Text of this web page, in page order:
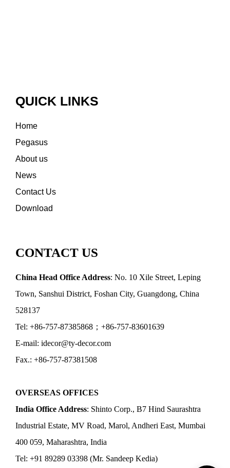
QUICK LINKS
Home
Pegasus
About us
News
Contact Us
Download
CONTACT US
China Head Office Address: No. 10 Xile Street, Leping
Town, Sanshui District, Foshan City, Guangdong, China
528137
Tel: +86-757-87385868；+86-757-83601639
E-mail: idecor@ty-decor.com
Fax.: +86-757-87381508
OVERSEAS OFFICES
India Office Address: Shinto Corp., B7 Hind Saurashtra
Industrial Estate, MV Road, Marol, Andheri East, Mumbai
400 059, Maharashtra, India
Tel: +91 89289 03398 (Mr. Sandeep Kedia)